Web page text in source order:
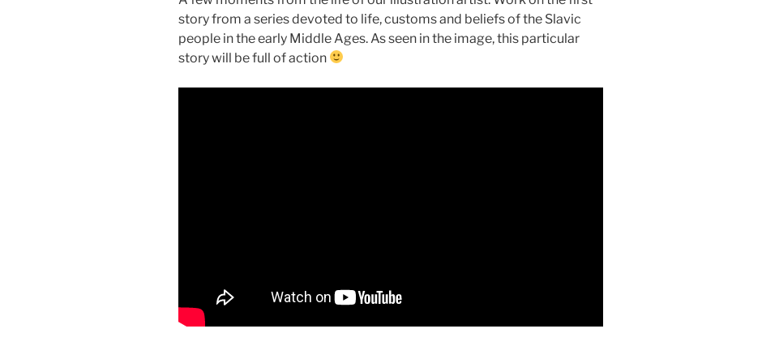
story from a series devoted to life, customs and beliefs of the Slavic
people in the early Middle Ages. As seen in the image, this particular
story will be full of action